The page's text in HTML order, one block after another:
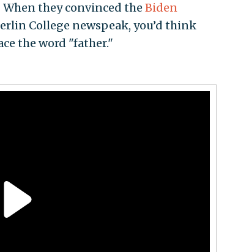
they convinced the Biden
College newspeak, you’d think
the word "father."